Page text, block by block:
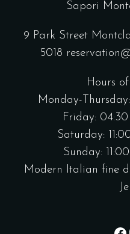
Sapori
9 Park Street
5018
Hours
Monday-
Friday:
Saturday:
Sunday:
Modern Italian fine